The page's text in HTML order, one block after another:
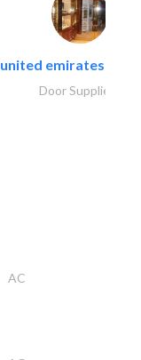
united emirates
Door Suppliers
AC